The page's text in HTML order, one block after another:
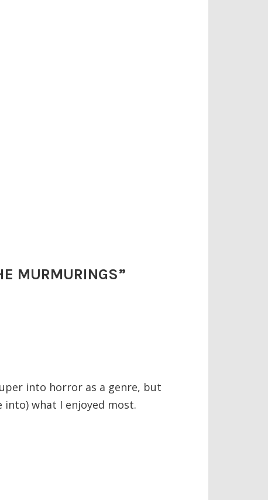
MURMURINGS”
into horror as a genre, but
what I enjoyed most.